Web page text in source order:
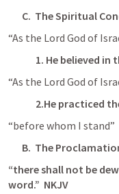
C.  The Spiritual
“As the Lord God of
1. He believed in
“As the Lord God of
2.He practiced
“before whom I stand”
B.  The
“there shall not be
word.”  NKJV